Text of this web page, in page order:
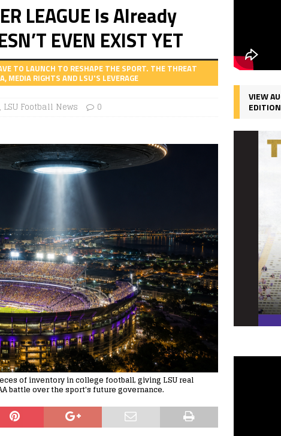
LEAGUE Is Already
EVEN EXIST YET
TO LAUNCH TO RESHAPE THE SPORT. THE THREAT
MEDIA RIGHTS AND LSU'S LEVERAGE
, LSU Football News 0
of inventory in college football, giving LSU real
battle over the sport's future governance.
VIEW